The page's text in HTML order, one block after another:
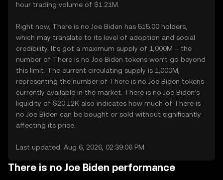
hour trading volume of $1.21M.
Right now, There is no Joe Biden has 515.00 holders,
which may translate to its level of adoption and social
credibility. It’s got a maximum supply of 1,000M – the
number of There is no Joe Biden tokens won’t go beyond
this limit. The current circulating supply is 1,000M,
representing the number of There is no Joe Biden tokens
currently available in the market. There is no Joe Biden’s
liquidity of $20.12K also indicates how much of There is
no Joe Biden can be bought or sold without significantly
affecting its price.
Last updated: Aug 6, 2026, 02:39:06 PM
There is no Joe Biden performance